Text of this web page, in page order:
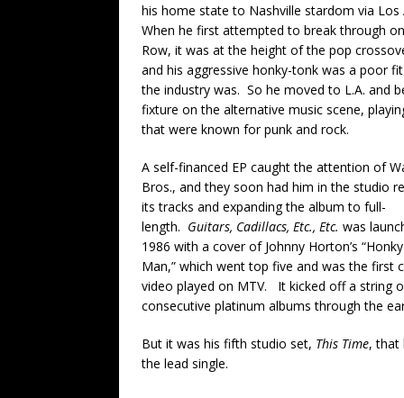
his home state to Nashville stardom via Los
When he first attempted to break through
Row, it was at the height of the pop
and his aggressive honky-tonk was a poor
the industry was. So he moved to L.A. and
fixture on the alternative music scene,
that were known for punk and rock.
A self-financed EP caught the attention of
Bros., and they soon had him in the studio
its tracks and expanding the album to full-
length. Guitars, Cadillacs, Etc., Etc. was
1986 with a cover of Johnny Horton’s
Man,” which went top five and was the first
video played on MTV. It kicked off a string
consecutive platinum albums through the
But it was his fifth studio set, This Time, that
the lead single.